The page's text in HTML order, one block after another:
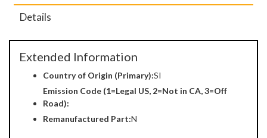
Details
Extended Information
Country of Origin (Primary):SI
Emission Code (1=Legal US, 2=Not in CA, 3=Off
Road):
Remanufactured Part:N